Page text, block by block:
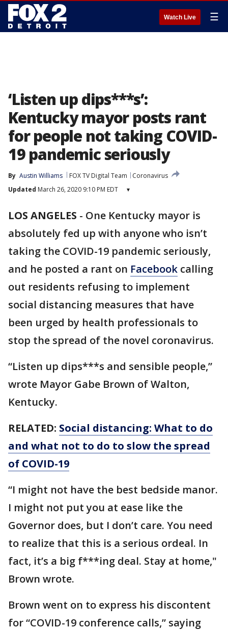
Watch Live ☰
‘Listen up dips***s’:
Kentucky mayor posts rant
for people not taking COVID-
19 pandemic seriously
By Austin Williams FOX TV Digital Team
Coronavirus
Updated March 26, 2020 9:10 PM EDT ▾
LOS ANGELES - One Kentucky mayor is
absolutely fed up with anyone who isn’t
taking the COVID-19 pandemic seriously,
and he posted a rant on Facebook calling
out residents refusing to implement
social distancing measures that have
been urged by health professionals to
stop the spread of the novel coronavirus.
“Listen up dips***s and sensible people,”
wrote Mayor Gabe Brown of Walton,
Kentucky.
RELATED: Social distancing: What to do
and what not to do to slow the spread
of COVID-19
“I might not have the best bedside manor.
I might not put you at ease like the
Governor does, but I don’t care. You need
to realize that this is a serious ordeal. In
fact, it’s a big f***ing deal. Stay at home,"
Brown wrote.
Brown went on to express his discontent
for “COVID-19 conference calls,” saying